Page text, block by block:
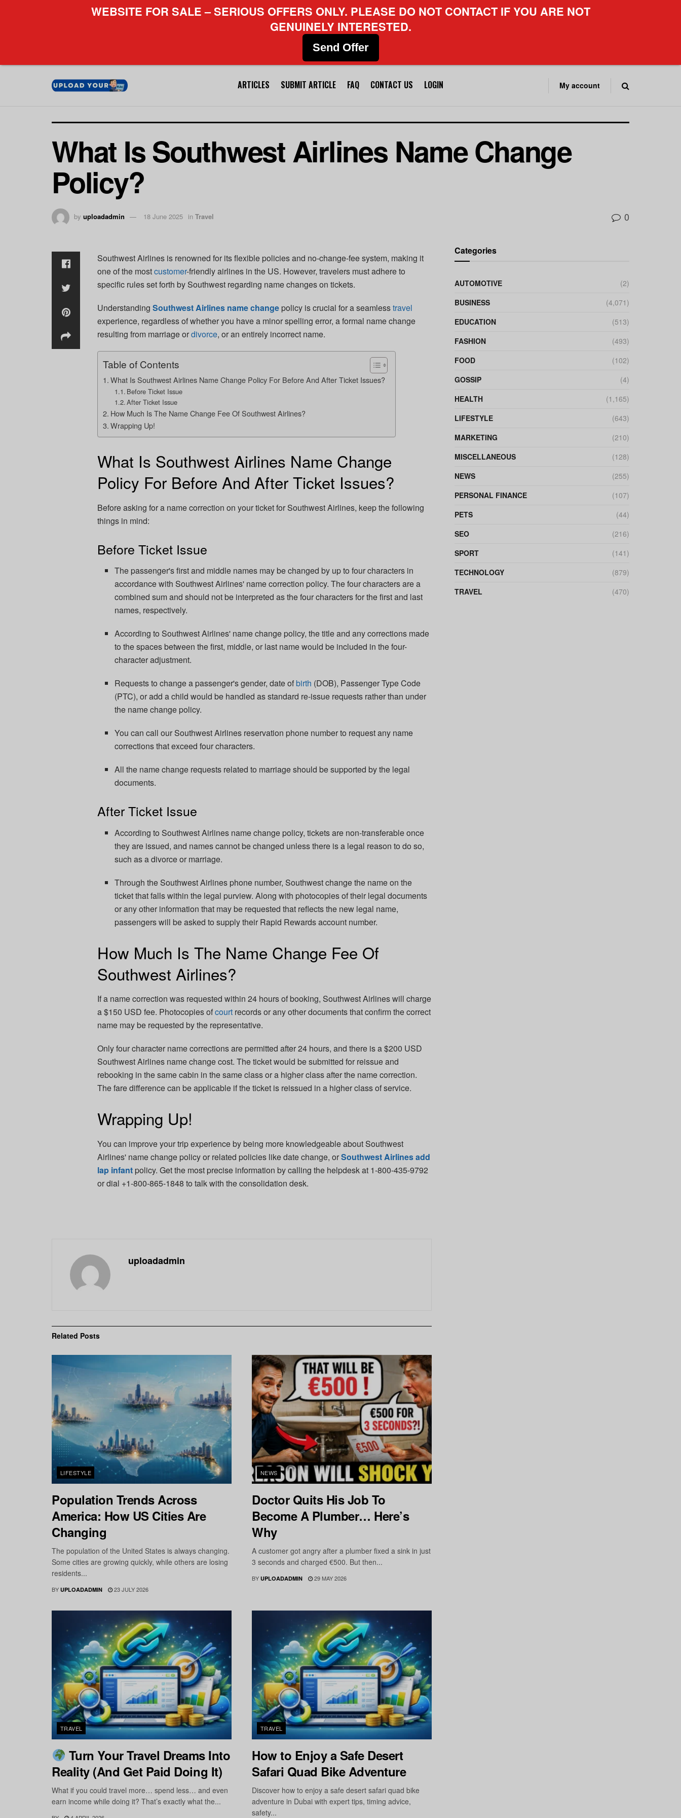
ARTICLES SUBMIT ARTICLE FAQ CONTACT US LOGIN My account
What Is Southwest Airlines Name Change
Policy?
by uploadadmin 18 June 2025 in Travel 0
Southwest Airlines is renowned for its flexible policies and no-change-fee system, making it
one of the mostcustomer-friendly airlines in the US. However, travelers must adhere to
specific rules set forth by Southwest regarding name changes on tickets.
Understanding Southwest Airlines name change policy is crucial for a seamlesstravel
experience, regardless of whether you have a minor spelling error, a formal name change
resulting from marriage ordivorce, or an entirely incorrect name.
Table of Contents
What Is Southwest Airlines Name Change Policy For Before And After Ticket Issues?
Before Ticket Issue
After Ticket Issue
How Much Is The Name Change Fee Of Southwest Airlines?
Wrapping Up!
What Is Southwest Airlines Name Change
Policy For Before And After Ticket Issues?
Before asking for a name correction on your ticket for Southwest Airlines, keep the following
things in mind:
Before Ticket Issue
The passenger's first and middle names may be changed by up to four characters in
accordance with Southwest Airlines' name correction policy. The four characters are a
combined sum and should not be interpreted as the four characters for the first and last
names, respectively.
According to Southwest Airlines' name change policy, the title and any corrections made
to the spaces between the first, middle, or last name would be included in the four-
character adjustment.
Requests to change a passenger's gender, date ofbirth (DOB), Passenger Type Code
(PTC), or add a child would be handled as standard re-issue requests rather than under
the name change policy.
You can call our Southwest Airlines reservation phone number to request any name
corrections that exceed four characters.
All the name change requests related to marriage should be supported by the legal
documents.
After Ticket Issue
According to Southwest Airlines name change policy, tickets are non-transferable once
they are issued, and names cannot be changed unless there is a legal reason to do so,
such as a divorce or marriage.
Through the Southwest Airlines phone number, Southwest change the name on the
ticket that falls within the legal purview. Along with photocopies of their legal documents
or any other information that may be requested that reflects the new legal name,
passengers will be asked to supply their Rapid Rewards account number.
How Much Is The Name Change Fee Of
Southwest Airlines?
If a name correction was requested within 24 hours of booking, Southwest Airlines will charge
a $150 USD fee. Photocopies ofcourt records or any other documents that confirm the correct
name may be requested by the representative.
Only four character name corrections are permitted after 24 hours, and there is a $200 USD
Southwest Airlines name change cost. The ticket would be submitted for reissue and
rebooking in the same cabin in the same class or a higher class after the name correction.
The fare difference can be applicable if the ticket is reissued in a higher class of service.
Wrapping Up!
You can improve your trip experience by being more knowledgeable about Southwest
Airlines' name change policy or related policies like date change, orSouthwest Airlines add
lap infant policy. Get the most precise information by calling the helpdesk at 1-800-435-9792
or dial +1-800-865-1848 to talk with the consolidation desk.
uploadadmin
Related Posts
LIFESTYLE
Population Trends Across
America: How US Cities Are
Changing
The population of the United States is always changing.
Some cities are growing quickly, while others are losing
residents...
BY UPLOADADMIN 23 JULY 2026
NEWS
Doctor Quits His Job To
Become A Plumber… Here’s
Why
A customer got angry after a plumber fixed a sink in just
3 seconds and charged €500. But then...
BY UPLOADADMIN 29 MAY 2026
TRAVEL
Turn Your Travel Dreams Into
Reality (And Get Paid Doing It)
What if you could travel more… spend less… and even
earn income while doing it? That’s exactly what the...
TRAVEL
How to Enjoy a Safe Desert
Safari Quad Bike Adventure
Discover how to enjoy a safe desert safari quad bike
adventure in Dubai with expert tips, timing advice,
safety...
Categories
AUTOMOTIVE
(2)
BUSINESS
(4,071)
EDUCATION
(513)
FASHION
(493)
FOOD
(102)
GOSSIP
(4)
HEALTH
(1,165)
LIFESTYLE
(643)
MARKETING
(210)
MISCELLANEOUS
(128)
NEWS
(255)
PERSONAL FINANCE
(107)
PETS
(44)
SEO
(216)
SPORT
(141)
TECHNOLOGY
(879)
TRAVEL
(470)
WEBSITE FOR SALE – SERIOUS OFFERS ONLY. PLEASE DO NOT CONTACT IF YOU ARE NOT
GENUINELY INTERESTED.
Send Offer